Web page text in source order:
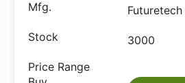
3000